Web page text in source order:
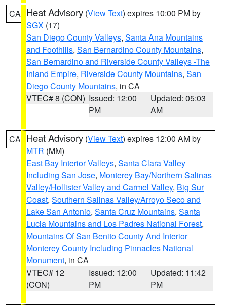
CA Heat Advisory (View Text) expires 10:00 PM by
SGX (17)
San Diego County Valleys, Santa Ana Mountains
and Foothills, San Bernardino County Mountains,
San Bernardino and Riverside County Valleys -The
Inland Empire, Riverside County Mountains, San
Diego County Mountains, in CA
VTEC# 8 (CON) Issued: 12:00
PM
Updated: 05:03
AM
CA Heat Advisory (View Text) expires 12:00 AM by
MTR (MM)
East Bay Interior Valleys, Santa Clara Valley
Including San Jose, Monterey Bay/Northern Salinas
Valley/Hollister Valley and Carmel Valley, Big Sur
Coast, Southern Salinas Valley/Arroyo Seco and
Lake San Antonio, Santa Cruz Mountains, Santa
Lucia Mountains and Los Padres National Forest,
Mountains Of San Benito County And Interior
Monterey County Including Pinnacles National
Monument, in CA
VTEC# 12
(CON)
Issued: 12:00
PM
Updated: 11:42
PM